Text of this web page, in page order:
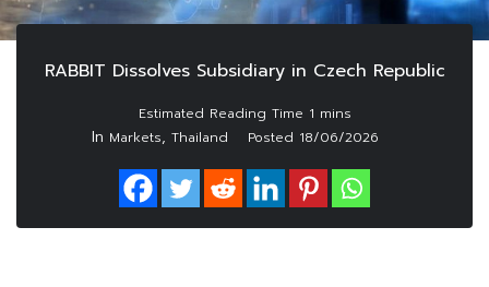
RABBIT Dissolves Subsidiary in Czech Republic
In Markets, Thailand Posted 18/06/2026